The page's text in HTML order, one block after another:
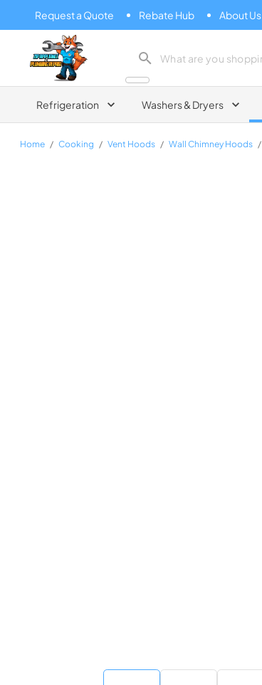
Request a Quote Rebate Hub About Us
Zip Appliance & Plumbing Repair
Refrigeration Washers & Dryers
Home / Cooking / Vent Hoods / Wall Chimney Hoods /